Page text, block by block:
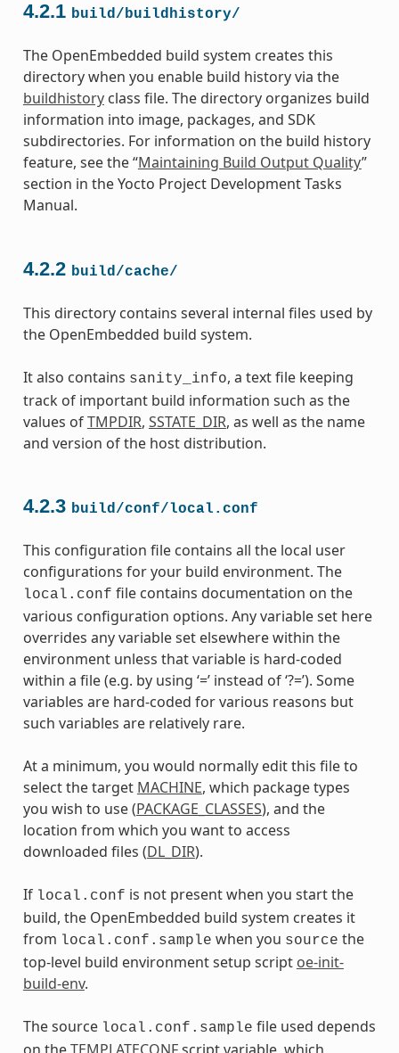
4.2.1 build/buildhistory/
The OpenEmbedded build system creates this
directory when you enable build history via the
buildhistoryclass file. The directory organizes build
information into image, packages, and SDK
subdirectories. For information on the build history
feature, see the “Maintaining Build Output Quality”
section in the Yocto Project Development Tasks
Manual.
4.2.2 build/cache/
This directory contains several internal files used by
the OpenEmbedded build system.
It also contains sanity_info, a text file keeping
track of important build information such as the
values ofTMPDIR, SSTATE_DIR, as well as the name
and version of the host distribution.
4.2.3 build/conf/local.conf
This configuration file contains all the local user
configurations for your build environment. The
local.conf file contains documentation on the
various configuration options. Any variable set here
overrides any variable set elsewhere within the
environment unless that variable is hard-coded
within a file (e.g. by using ‘=’ instead of ‘?=’). Some
variables are hard-coded for various reasons but
such variables are relatively rare.
At a minimum, you would normally edit this file to
select the target MACHINE, which package types
you wish to use (PACKAGE_CLASSES), and the
location from which you want to access
downloaded files (DL_DIR).
If local.conf is not present when you start the
build, the OpenEmbedded build system creates it
from local.conf.sample when you source the
top-level build environment setup script oe-init-
build-env.
The source local.conf.sample file used depends